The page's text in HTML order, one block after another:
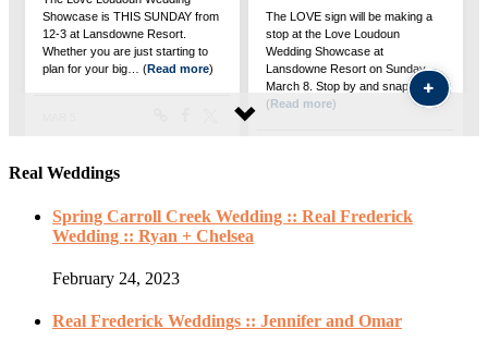
Real Weddings
Spring Carroll Creek Wedding :: Real Frederick
Wedding :: Ryan + Chelsea
February 24, 2023
Real Frederick Weddings :: Jennifer and Omar